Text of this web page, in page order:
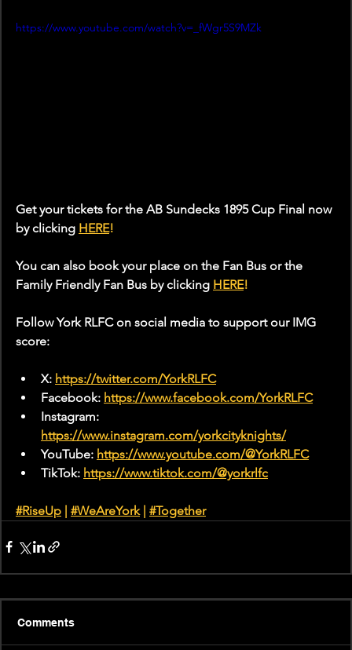
https://www.youtube.com/watch?v=_fWgr5S9MZk
Get your tickets for the AB Sundecks 1895 Cup Final now
by clicking HERE!
You can also book your place on the Fan Bus or the
Family Friendly Fan Bus by clicking HERE!
Follow York RLFC on social media to support our IMG
score:
X: https://twitter.com/YorkRLFC
Facebook: https://www.facebook.com/YorkRLFC
Instagram:
https://www.instagram.com/yorkcityknights/
YouTube: https://www.youtube.com/@YorkRLFC
TikTok: https://www.tiktok.com/@yorkrlfc
#RiseUp | #WeAreYork | #Together
Comments